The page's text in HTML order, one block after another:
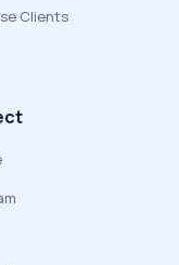
Clients